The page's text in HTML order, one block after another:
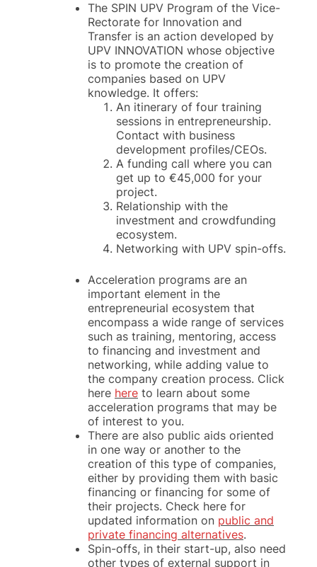
The SPIN UPV Program of the Vice-
Rectorate for Innovation and
Transfer is an action developed by
UPV INNOVATION whose objective
is to promote the creation of
companies based on UPV
knowledge. It offers:
An itinerary of four training
sessions in entrepreneurship.
Contact with business
development profiles/CEOs.
A funding call where you can
get up to €45,000 for your
project.
Relationship with the
investment and crowdfunding
ecosystem.
Networking with UPV spin-offs.
Acceleration programs are an
important element in the
entrepreneurial ecosystem that
encompass a wide range of services
such as training, mentoring, access
to financing and investment and
networking, while adding value to
the company creation process. Click
here here to learn about some
acceleration programs that may be
of interest to you.
There are also public aids oriented
in one way or another to the
creation of this type of companies,
either by providing them with basic
financing or financing for some of
their projects. Check here for
updated information on public and
private financing alternatives.
Spin-offs, in their start-up, also need
other types of external support in